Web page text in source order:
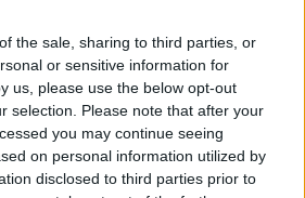
the sale, sharing to third parties, or
or sensitive information for
us, please use the below opt-out
selection. Please note that after your
you may continue seeing
on personal information utilized by
disclosed to third parties prior to
must repay Ireland and 'take
the team’ on interest rate